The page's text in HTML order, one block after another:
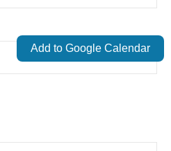
Add to Google Calendar